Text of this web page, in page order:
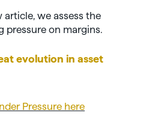
we assess the
pressure on margins.
evolution in asset
Pressure here